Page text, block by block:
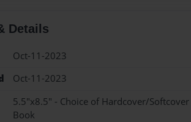
Details
Oct-11-2023
Oct-11-2023
5.5"x8.5" - Choice of Hardcover/
Book